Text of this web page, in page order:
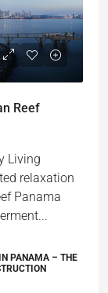
Reef
Living
relaxation
Panama
PANAMA – THE